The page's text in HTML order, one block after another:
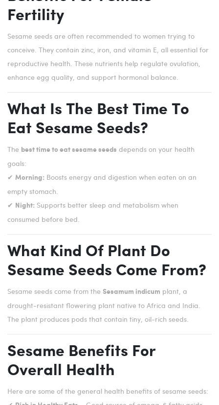
Fertility
Sesame seeds are often recommended to women trying to
conceive. They contain zinc, iron, and vitamin E, all essential for
reproductive health. These nutrients help regulate ovulation,
enhance egg quality, and support hormonal balance.
What Is The Best Time To
Eat Sesame Seeds?
The best time to eat sesame seeds depends on your health
goals:
✔ Morning: Boosts energy and digestion when eaten on an
empty stomach.
✔
Night: Supports better sleep and metabolism when
consumed before bed.
What Kind Of Plant Do
Sesame Seeds Come From?
Sesame seeds come from the Sesamum indicum plant, a
drought-resistant flowering plant native to Africa and India.
The plant produces pods that contain tiny, oil-rich seeds.
Sesame Benefits For
Overall Health
Here are some of the general health benefits of sesame seeds: